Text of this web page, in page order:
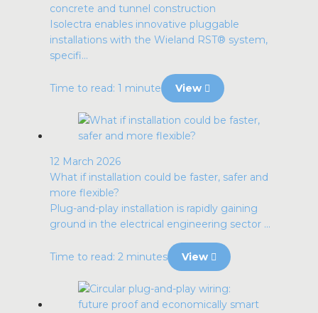
concrete and tunnel construction
Isolectra enables innovative pluggable
installations with the Wieland RST® system,
specifi...
Time to read: 1 minute View
12 March 2026
What if installation could be faster, safer and
more flexible?
Plug-and-play installation is rapidly gaining
ground in the electrical engineering sector ...
Time to read: 2 minutes View